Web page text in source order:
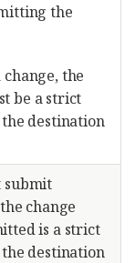
the
the
be a strict
destination
submit
change
is a strict
destination